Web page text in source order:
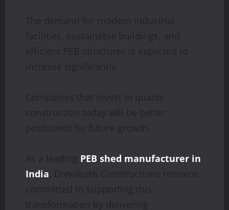
The demand for modern industrial
facilities, sustainable buildings, and
efficient PEB structures is expected to
increase significantly.
Companies that invest in quality
construction today will be better
positioned for future growth.
As a leading PEB shed manufacturer in
India, Divyakush Constructions remains
committed to supporting this
transformation by delivering